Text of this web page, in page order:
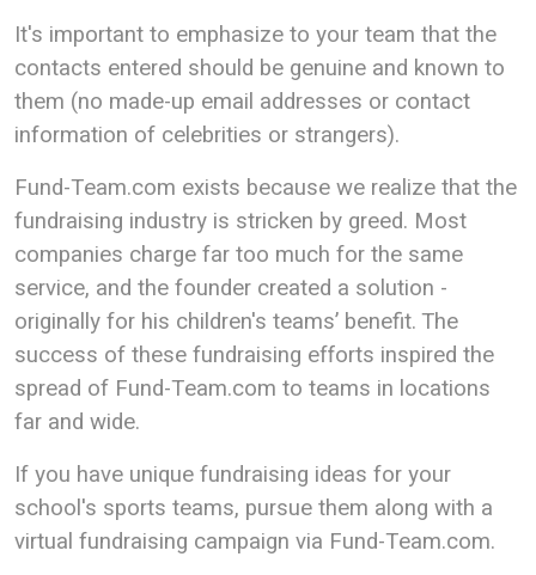
It's important to emphasize to your team that the
contacts entered should be genuine and known to
them (no made-up email addresses or contact
information of celebrities or strangers).
Fund-Team.com exists because we realize that the
fundraising industry is stricken by greed. Most
companies charge far too much for the same
service, and the founder created a solution -
originally for his children's teams’ benefit. The
success of these fundraising efforts inspired the
spread of Fund-Team.com to teams in locations
far and wide.
If you have unique fundraising ideas for your
school's sports teams, pursue them along with a
virtual fundraising campaign via Fund-Team.com.